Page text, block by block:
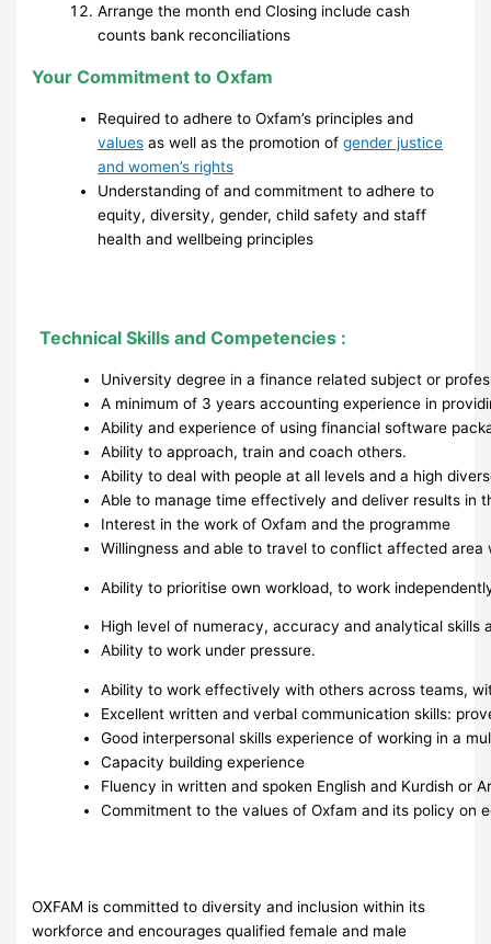
Arrange the month end Closing include cash
counts bank reconciliations
Your Commitment to Oxfam
Required to adhere to Oxfam’s principles and
values as well as the promotion ofgender justice
and women’s rights
Understanding of and commitment to adhere to
equity, diversity, gender, child safety and staff
health and wellbeing principles
Technical Skills and Competencies :
University degree in a finance related subject or
A minimum of 3 years accounting experience in
Ability and experience of using financial software
Ability to approach, train and coach others.
Ability to deal with people at all levels and a high
Able to manage time effectively and deliver results in
Interest in the work of Oxfam and the programme
Willingness and able to travel to conflict affected area
Ability to prioritise own workload, to work
High level of numeracy, accuracy and analytical skills
Ability to work under pressure.
Ability to work effectively with others across teams,
Excellent written and verbal communication skills:
Good interpersonal skills experience of working in a
Capacity building experience
Fluency in written and spoken English and Kurdish or
Commitment to the values of Oxfam and its policy on
OXFAM is committed to diversity and inclusion within its
workforce and encourages qualified female and male